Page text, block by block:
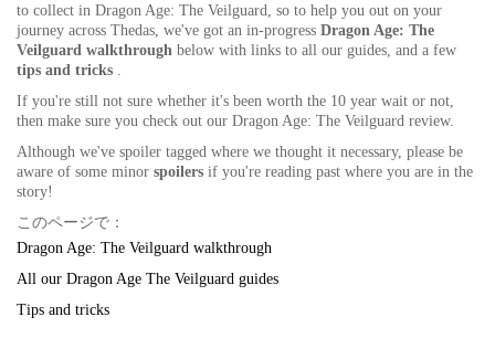
to collect in Dragon Age: The Veilguard, so to help you out on your
journey across Thedas, we've got an in-progress Dragon Age: The
Veilguard walkthrough below with links to all our guides, and a few
tips and tricks .
If you're still not sure whether it's been worth the 10 year wait or not,
then make sure you check out our Dragon Age: The Veilguard review.
Although we've spoiler tagged where we thought it necessary, please be
aware of some minor spoilers if you're reading past where you are in the
story!
このページで：
Dragon Age: The Veilguard walkthrough
All our Dragon Age The Veilguard guides
Tips and tricks